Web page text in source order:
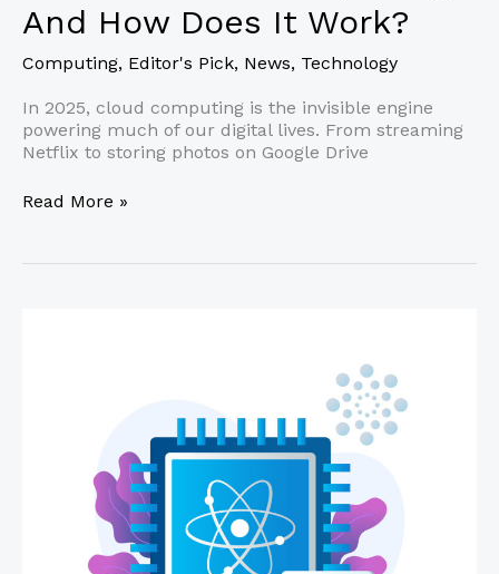
And How Does It Work?
Computing, Editor's Pick, News, Technology
In 2025, cloud computing is the invisible engine
powering much of our digital lives. From streaming
Netflix to storing photos on Google Drive
What
Computing,
Read More »